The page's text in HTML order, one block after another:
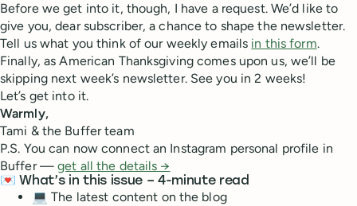
Before we get into it, though, I have a request. We’d like to
give you, dear subscriber, a chance to shape the newsletter.
Tell us what you think of our weekly emails in this form.
Finally, as American Thanksgiving comes upon us, we’ll be
skipping next week’s newsletter. See you in 2 weeks!
Let’s get into it.
Warmly,
Tami & the Buffer team
P.S. You can now connect an Instagram personal profile in
Buffer —get all the details →
💌 What’s in this issue – 4-minute read
💻 The latest content on the blog